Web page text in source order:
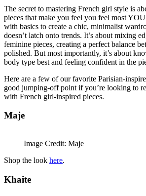
The secret to mastering French girl style is
pieces that make you feel you feel most
with basics to create a chic, minimalist
doesn’t latch onto trends. It’s about mixing
feminine pieces, creating a perfect balance
polished. But most importantly, it’s about
body type best and feeling confident in the
Here are a few of our favorite Parisian-
good jumping-off point if you’re looking to
with French girl-inspired pieces.
Maje
Image Credit: Maje
Shop the look here.
Khaite